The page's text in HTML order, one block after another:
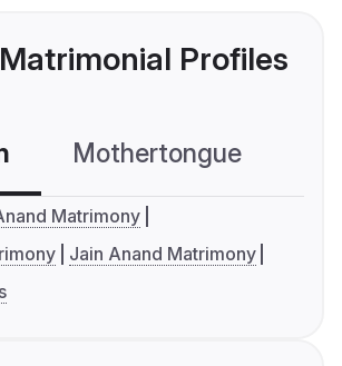
Profiles
Mothertongue
Matrimony
Jain Anand Matrimony